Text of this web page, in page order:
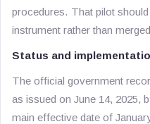
procedures. That pilot
instrument rather than
Status and
The official government
as issued on June 14, 2025,
main effective date of